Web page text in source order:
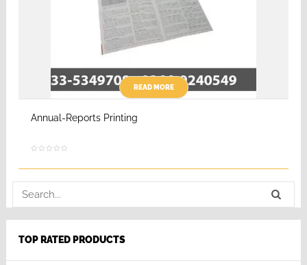
Annual-Reports Printing
READ MORE
TOP RATED PRODUCTS